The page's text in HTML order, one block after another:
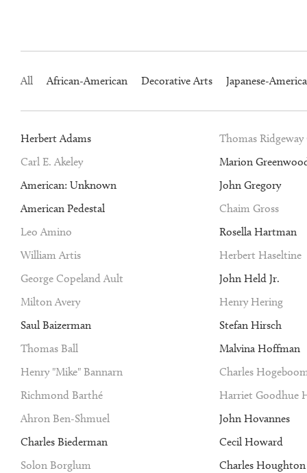
All African-American Decorative Arts Japanese-
Herbert Adams
Carl E. Akeley
American: Unknown
American Pedestal
Leo Amino
William Artis
George Copeland Ault
Milton Avery
Saul Baizerman
Thomas Ball
Henry "Mike" Bannarn
Richmond Barthé
Ahron Ben-Shmuel
Charles Biederman
Solon Borglum
Thomas
Marion
John Gregory
Chaim Gross
Rosella Hartman
Herbert Haseltine
John Held Jr.
Henry Hering
Stefan Hirsch
Malvina Hoffman
Charles
Harriet Goodhue
John Hovannes
Cecil Howard
Charles